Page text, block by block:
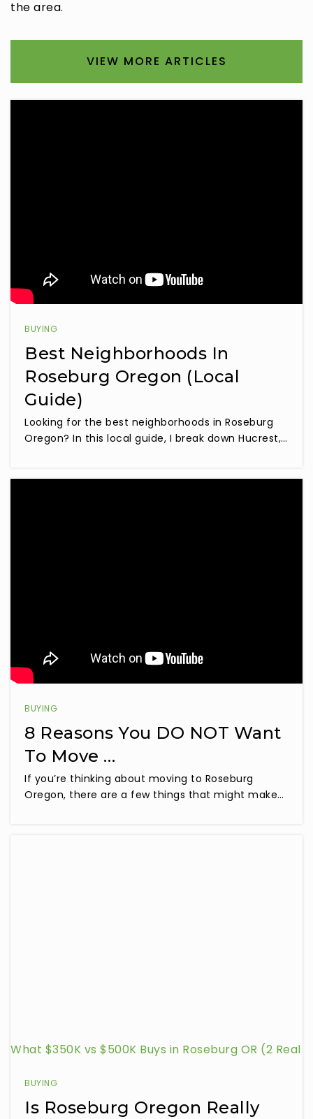
the area.
VIEW MORE ARTICLES
BUYING
Best Neighborhoods In
Roseburg Oregon (Local
Guide)
Looking for the best neighborhoods in Roseburg
Oregon? In this local guide, I break down Hucrest,…
BUYING
8 Reasons You DO NOT Want
To Move …
If you’re thinking about moving to Roseburg
Oregon, there are a few things that might make…
What $350K vs $500K Buys in Roseburg OR (2 Real
BUYING
Is Roseburg Oregon Really